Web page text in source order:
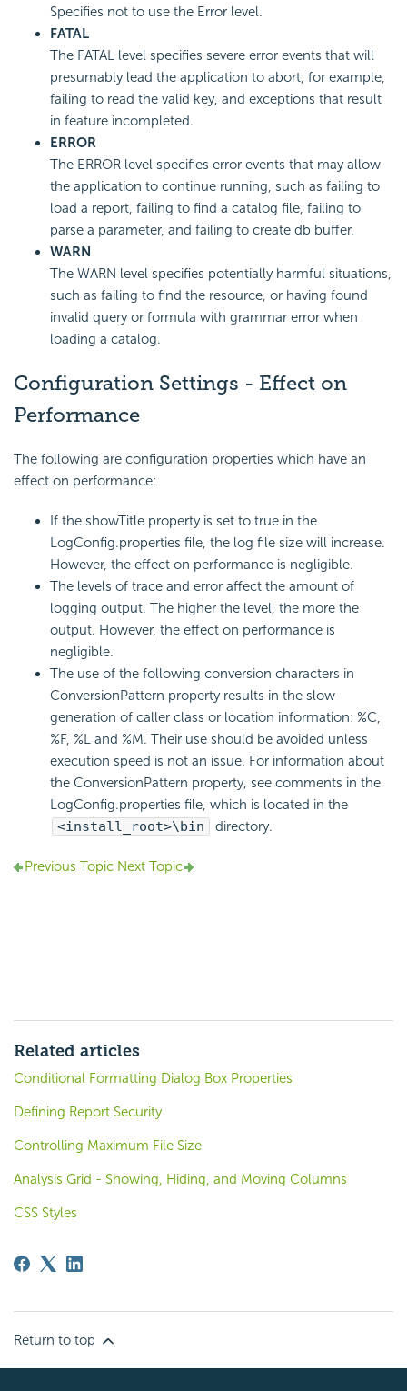
Specifies not to use the Error level.
FATAL
The FATAL level specifies severe error events that will
presumably lead the application to abort, for example,
failing to read the valid key, and exceptions that result
in feature incompleted.
ERROR
The ERROR level specifies error events that may allow
the application to continue running, such as failing to
load a report, failing to find a catalog file, failing to
parse a parameter, and failing to create db buffer.
WARN
The WARN level specifies potentially harmful situations,
such as failing to find the resource, or having found
invalid query or formula with grammar error when
loading a catalog.
Configuration Settings - Effect on
Performance
The following are configuration properties which have an
effect on performance:
If the showTitle property is set to true in the
LogConfig.properties file, the log file size will increase.
However, the effect on performance is negligible.
The levels of trace and error affect the amount of
logging output. The higher the level, the more the
output. However, the effect on performance is
negligible.
The use of the following conversion characters in
ConversionPattern property results in the slow
generation of caller class or location information: %C,
%F, %L and %M. Their use should be avoided unless
execution speed is not an issue. For information about
the ConversionPattern property, see comments in the
LogConfig.properties file, which is located in the
<install_root>\bin
directory.
Previous Topic Next Topic
Related articles
Conditional Formatting Dialog Box Properties
Defining Report Security
Controlling Maximum File Size
Analysis Grid - Showing, Hiding, and Moving Columns
CSS Styles
Return to top